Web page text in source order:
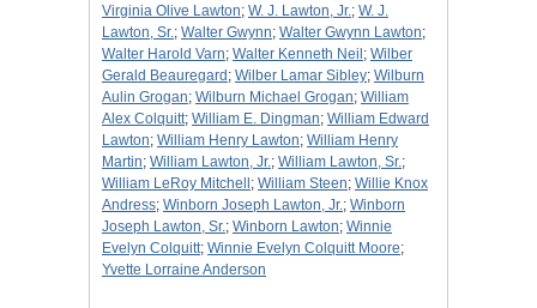
Virginia Olive Lawton; W. J. Lawton, Jr.; W. J.
Lawton, Sr.; Walter Gwynn; Walter Gwynn Lawton;
Walter Harold Varn; Walter Kenneth Neil ; Wilber
Gerald Beauregard ; Wilber Lamar Sibley; Wilburn
Aulin Grogan; Wilburn Michael Grogan; William
Alex Colquitt; William E. Dingman; William Edward
Lawton; William Henry Lawton; William Henry
Martin; William Lawton, Jr.; William Lawton, Sr.;
William LeRoy Mitchell ; William Steen; Willie Knox
Andress; Winborn Joseph Lawton, Jr.; Winborn
Joseph Lawton, Sr.; Winborn Lawton; Winnie
Evelyn Colquitt; Winnie Evelyn Colquitt Moore;
Yvette Lorraine Anderson